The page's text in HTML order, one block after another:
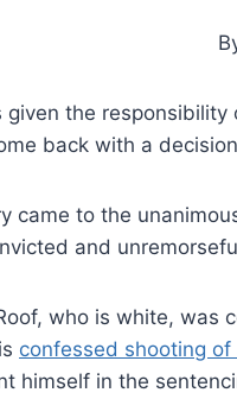
the
back with a
came to the
and
who is white, was
confessed shooting
himself in the